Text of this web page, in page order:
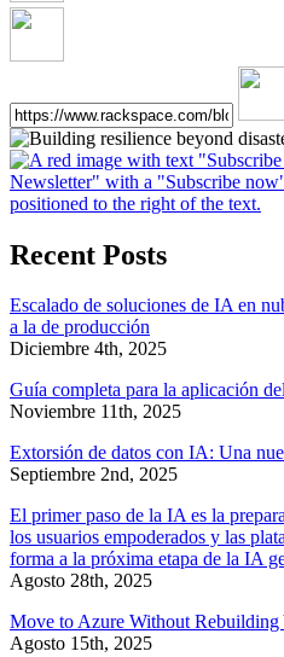
Recent Posts
Escalado de soluciones de IA en
a la de producción
Diciembre 4th, 2025
Guía completa para la aplicación
Noviembre 11th, 2025
Extorsión de datos con IA: Una
Septiembre 2nd, 2025
El primer paso de la IA es la
los usuarios empoderados y las
forma a la próxima etapa de la IA
Agosto 28th, 2025
Move to Azure Without
Agosto 15th, 2025